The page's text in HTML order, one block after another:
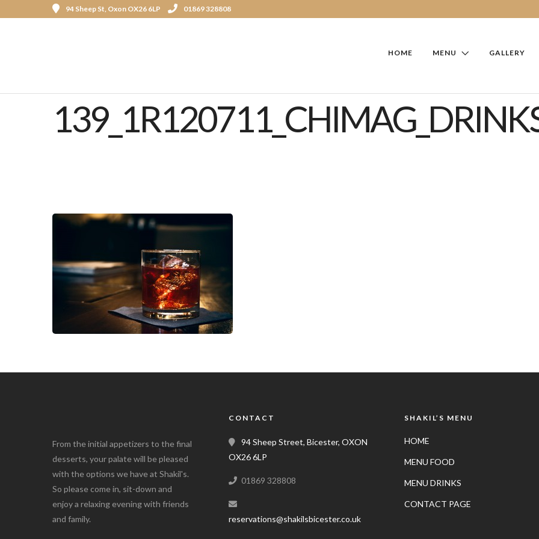
94 Sheep St, Oxon OX26 6LP 01869 328808
HOME MENU GALLERY
From the initial appetizers to the final
desserts, your palate will be pleased
with the options we have at Shakil's.
So please come in, sit-down and
enjoy a relaxing evening with friends
and family.
CONTACT
94 Sheep Street, Bicester, OXON
OX26 6LP
01869 328808
reservations@shakilsbicester.co.uk
SHAKIL’S MENU
HOME
MENU FOOD
MENU DRINKS
CONTACT PAGE